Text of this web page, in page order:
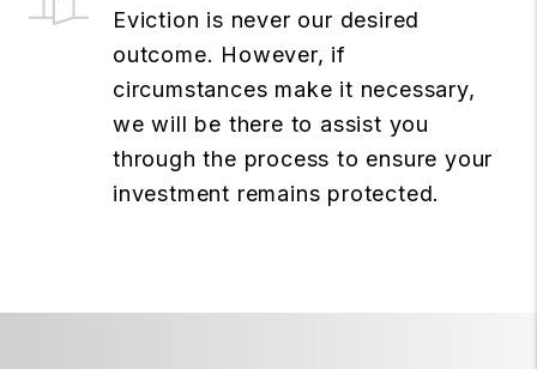
Eviction is never our desired
outcome. However, if
circumstances make it necessary,
we will be there to assist you
through the process to ensure your
investment remains protected.